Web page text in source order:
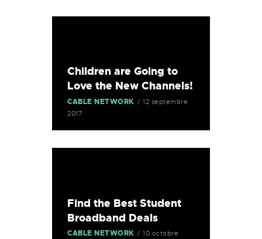
Children are Going to
Love the New Channels!
CABLE NETWORK
12 septembre
2017
Find the Best Student
Broadband Deals
CABLE NETWORK
10 octobre